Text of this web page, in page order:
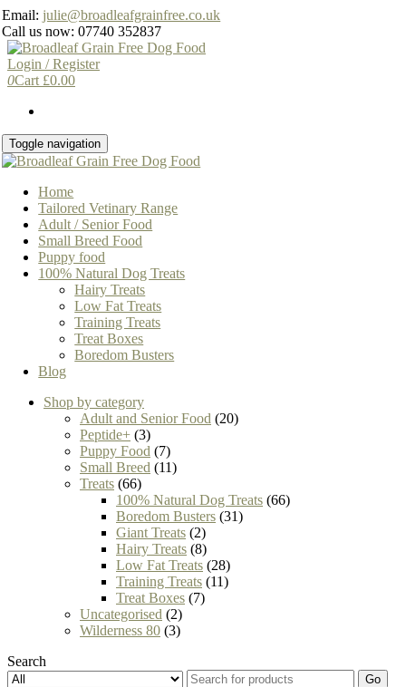
Skip
to
the
content
Email:julie@broadleafgrainfree.co.uk
Call us now: 07740 352837
Login / Register
0Cart £0.00
Toggle navigation
Home
Tailored Vetinary Range
Adult / Senior Food
Small Breed Food
Puppy food
100% Natural Dog Treats
Hairy Treats
Low Fat Treats
Training Treats
Treat Boxes
Boredom Busters
Blog
Shop by category
Adult and Senior Food (20)
Peptide+ (3)
Puppy Food (7)
Small Breed (11)
Treats (66)
100% Natural Dog Treats (66)
Boredom Busters (31)
Giant Treats (2)
Hairy Treats (8)
Low Fat Treats (28)
Training Treats (11)
Treat Boxes (7)
Uncategorised (2)
Wilderness 80 (3)
Search
Go